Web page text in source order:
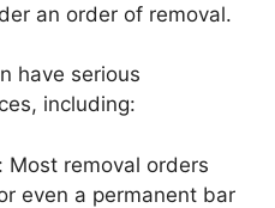
an order of removal.
have serious
including:
Most removal orders
even a permanent bar